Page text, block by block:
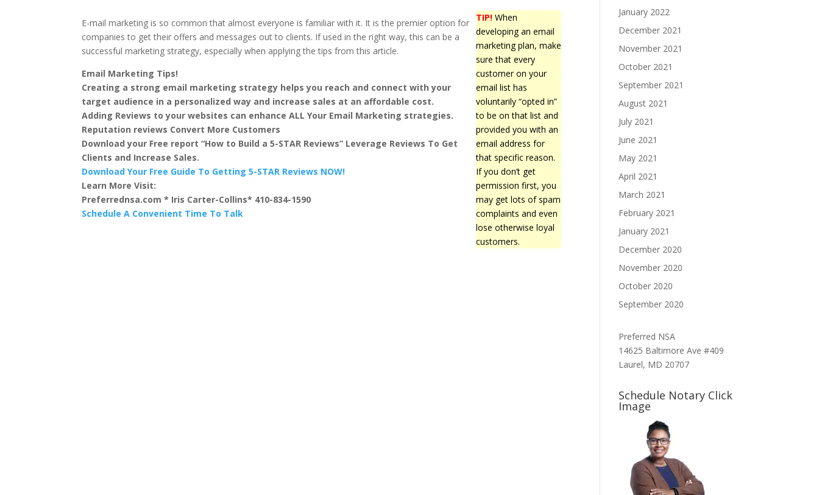
TIP! When
developing an email
marketing plan, make
sure that every
customer on your
email list has
voluntarily “opted in”
to be on that list and
provided you with an
email address for
that specific reason.
If you don’t get
permission first, you
may get lots of spam
complaints and even
lose otherwise loyal
customers.
E-mail marketing is so common that almost everyone is familiar with it. It is the premier option for
companies to get their offers and messages out to clients. If used in the right way, this can be a
successful marketing strategy, especially when applying the tips from this article.
Email Marketing Tips!
Creating a strong email marketing strategy helps you reach and connect with your
target audience in a personalized way and increase sales at an affordable cost.
Adding Reviews to your websites can enhance ALL Your Email Marketing strategies.
Reputation reviews Convert More Customers
Download your Free report “How to Build a 5-STAR Reviews” Leverage Reviews To Get
Clients and Increase Sales.
Download Your Free Guide To Getting 5-STAR Reviews NOW!
Learn More Visit:
Preferrednsa.com * Iris Carter-Collins* 410-834-1590
Schedule A Convenient Time To Talk
January 2022
December 2021
November 2021
October 2021
September 2021
August 2021
July 2021
June 2021
May 2021
April 2021
March 2021
February 2021
January 2021
December 2020
November 2020
October 2020
September 2020
Preferred NSA
14625 Baltimore Ave #409
Laurel, MD 20707
Schedule Notary Click
Image